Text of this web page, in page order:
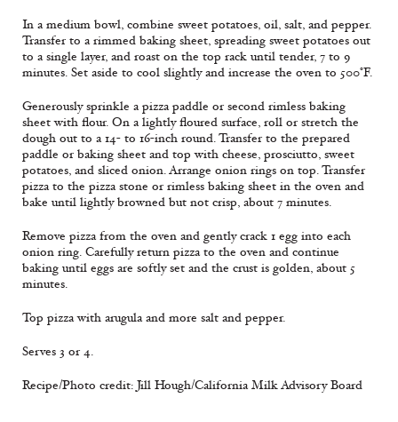
In a medium bowl, combine sweet potatoes, oil, salt, and pepper.
Transfer to a rimmed baking sheet, spreading sweet potatoes out
to a single layer, and roast on the top rack until tender, 7 to 9
minutes. Set aside to cool slightly and increase the oven to 500°F.
Generously sprinkle a pizza paddle or second rimless baking
sheet with flour. On a lightly floured surface, roll or stretch the
dough out to a 14- to 16-inch round. Transfer to the prepared
paddle or baking sheet and top with cheese, prosciutto, sweet
potatoes, and sliced onion. Arrange onion rings on top. Transfer
pizza to the pizza stone or rimless baking sheet in the oven and
bake until lightly browned but not crisp, about 7 minutes.
Remove pizza from the oven and gently crack 1 egg into each
onion ring. Carefully return pizza to the oven and continue
baking until eggs are softly set and the crust is golden, about 5
minutes.
Top pizza with arugula and more salt and pepper.
Serves 3 or 4.
Recipe/Photo credit: Jill Hough/California Milk Advisory Board